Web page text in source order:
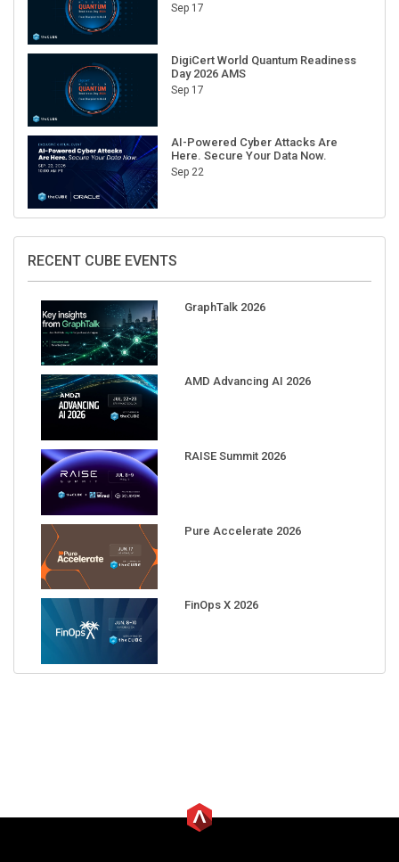
Sep 17
DigiCert World Quantum Readiness
Day 2026 AMS
Sep 17
AI-Powered Cyber Attacks Are
Here. Secure Your Data Now.
Sep 22
RECENT CUBE EVENTS
GraphTalk 2026
AMD Advancing AI 2026
RAISE Summit 2026
Pure Accelerate 2026
FinOps X 2026